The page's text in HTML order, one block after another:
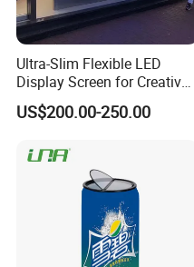
Ultra-Slim Flexible LED
Display Screen for Creative
Installations Transparent
LED Video Screen Glass
US$200.00-250.00